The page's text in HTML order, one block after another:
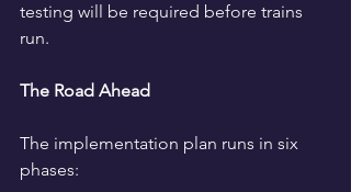
testing will be required before trains
run.
The Road Ahead
The implementation plan runs in six
phases: